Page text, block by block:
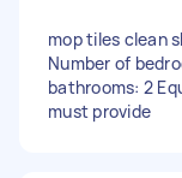
mop tiles clean
Number of
bathrooms: 2
must provide